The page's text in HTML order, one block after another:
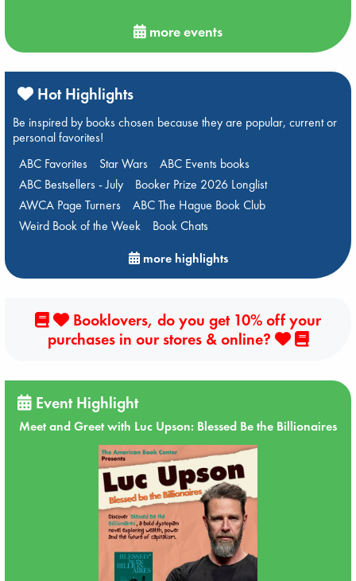
more events
Hot Highlights
Be inspired by books chosen because they are popular, current or
personal favorites!
ABC Favorites
Star Wars
ABC Events books
ABC Bestsellers - July
Booker Prize 2026 Longlist
AWCA Page Turners
ABC The Hague Book Club
Weird Book of the Week
Book Chats
more highlights
Booklovers, do you get 10% off your
purchases in our stores & online?
Event Highlight
Meet and Greet with Luc Upson: Blessed Be the Billionaires